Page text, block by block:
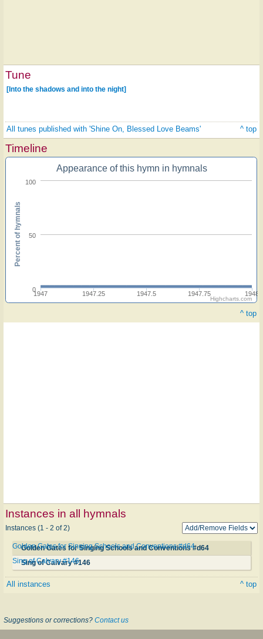
Tune
[Into the shadows and into the night]
All tunes published with 'Shine On, Blessed Love Beams' ^ top
Timeline
Appearance of this hymn in hymnals
1947 1947.25 1947.5 1947.75 1948
0
50
100
Percent of hymnals
Highcharts.com
^ top
Instances in all hymnals
Instances (1 - 2 of 2)
Golden Gates for Singing Schools and Conventions #d64
Golden Gates for Singing Schools and Conventions #d64
Sing of Calvary #146
Sing of Calvary #146
All instances ^ top
Suggestions or corrections? Contact us